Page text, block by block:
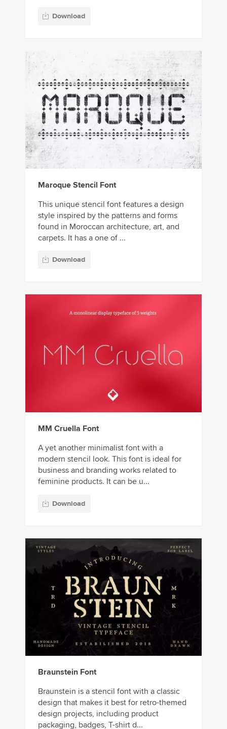
Download
Maroque Stencil Font
This unique stencil font features a design
style inspired by the patterns and forms
found in Moroccan architecture, art, and
carpets. It has a one of ...
Download
MM Cruella Font
A yet another minimalist font with a
modern stencil look. This font is ideal for
business and branding works related to
feminine products. It can be u...
Download
Braunstein Font
Braunstein is a stencil font with a classic
design that makes it best for retro-themed
design projects, including product
packaging, badges, T-shirt d...